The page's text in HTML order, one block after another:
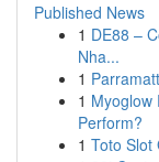
Published News
1 DE88 –
Nha...
1
1 Myoglow
Perform?
1 Toto Slot